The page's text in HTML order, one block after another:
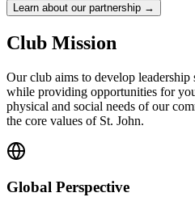
Learn about our partnership →
Club Mission
Our club aims to develop
while providing opportunities for
physical and social needs of our
the core values of St. John.
Global Perspective